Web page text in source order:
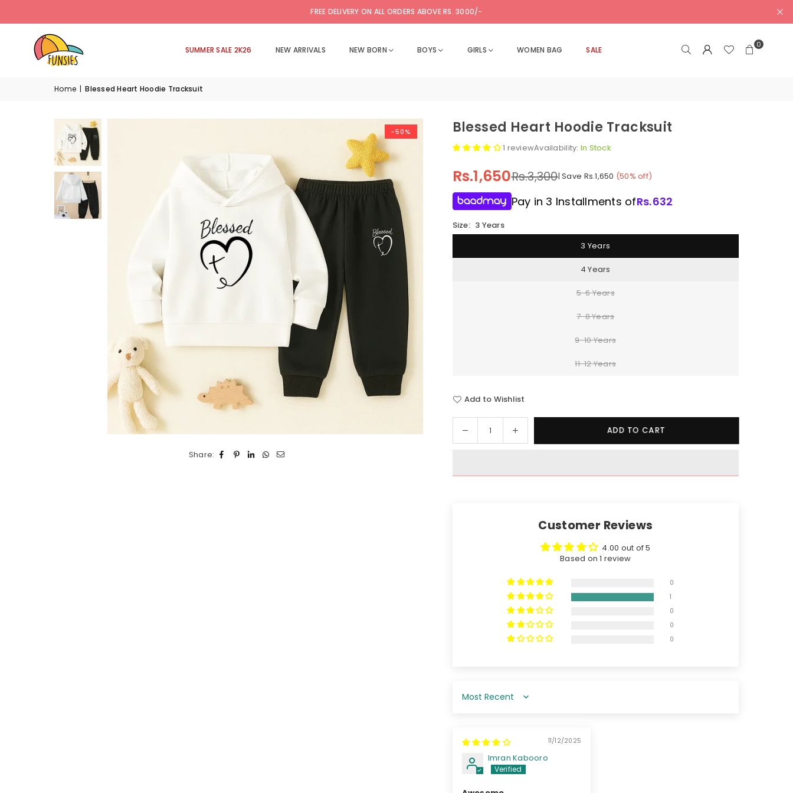
FREE DELIVERY ON ALL ORDERS ABOVE RS. 3000/-
SUMMER SALE 2K26 NEW ARRIVALS NEW BORN BOYS GIRLS WOMEN BAG SALE
0
Home | Blessed Heart Hoodie Tracksuit
-50%
Share:
Blessed Heart Hoodie Tracksuit
1 reviewAvailability: In Stock
Regular
price
Rs.1,650Rs.3,300|Save Rs.1,650 (50% off)
Pay in 3 Installments ofRs.632
Size: 3 Years
3 Years
4 Years
5-6 Years
7-8 Years
9-10 Years
11-12 Years
Add to Wishlist
Decrease
quantity
Increase
quantity
ADD TO CART
Customer Reviews
4.00 out of 5
Based on 1 review
0
1
0
0
0
Sort by
11/12/2025
Imran Kabooro